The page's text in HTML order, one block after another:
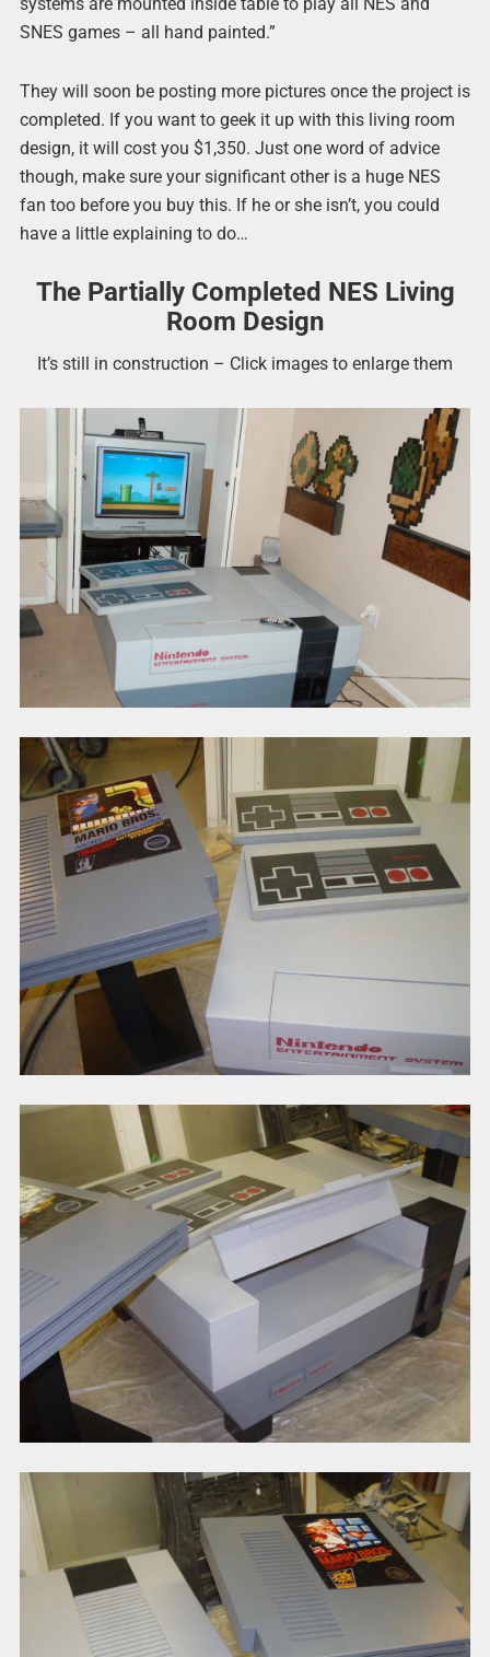
systems are mounted inside table to play all NES and
SNES games – all hand painted.”
They will soon be posting more pictures once the project is
completed. If you want to geek it up with this living room
design, it will cost you $1,350. Just one word of advice
though, make sure your significant other is a huge NES
fan too before you buy this. If he or she isn’t, you could
have a little explaining to do…
The Partially Completed NES Living
Room Design
It’s still in construction – Click images to enlarge them